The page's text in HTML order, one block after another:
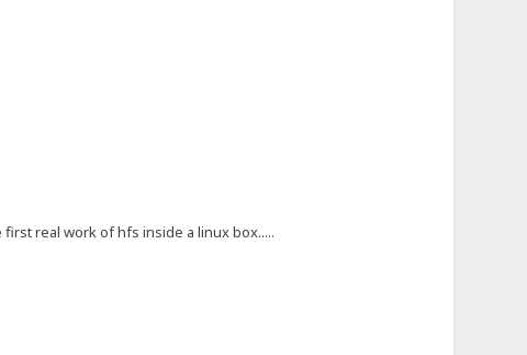
real work of hfs inside a linux box.....